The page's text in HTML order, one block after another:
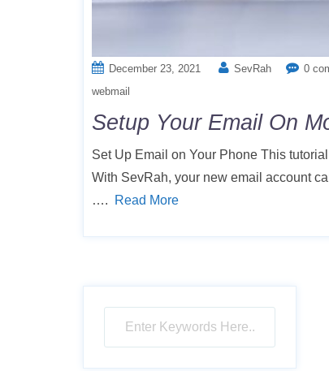
December 23, 2021 SevRah 0
webmail
Setup Your Email On
Set Up Email on Your Phone This
With SevRah, your new email account
….
Read More